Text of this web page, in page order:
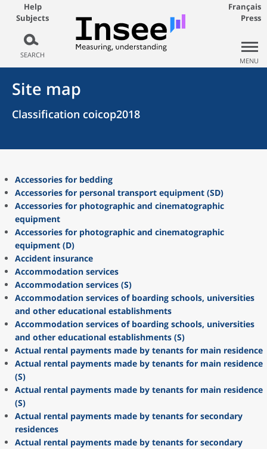
Help
Subjects
SEARCH
Français
Press
MENU
Site map
Classification coicop2018
Accessories for bedding
Accessories for personal transport equipment (SD)
Accessories for photographic and cinematographic
equipment
Accessories for photographic and cinematographic
equipment (D)
Accident insurance
Accommodation services
Accommodation services (S)
Accommodation services of boarding schools, universities
and other educational establishments
Accommodation services of boarding schools, universities
and other educational establishments (S)
Actual rental payments made by tenants for main residence
Actual rental payments made by tenants for main residence
(S)
Actual rental payments made by tenants for main residence
(S)
Actual rental payments made by tenants for secondary
residences
Actual rental payments made by tenants for secondary